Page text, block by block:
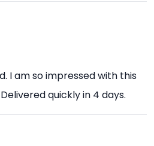
I am so impressed with this
quickly in 4 days.